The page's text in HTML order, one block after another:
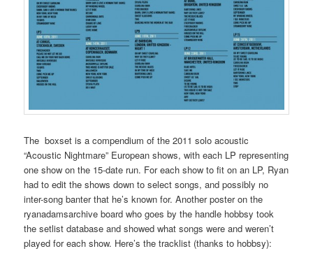
The boxset is a compendium of the 2011 solo acoustic
“Acoustic Nightmare” European shows, with each LP representing
one show on the 15-date run. For each show to fit on an LP, Ryan
had to edit the shows down to select songs, and possibly no
inter-song banter that he’s known for. Another poster on the
ryanadamsarchive board who goes by the handle hobbsy took
the setlist database and showed what songs were and weren’t
played for each show. Here’s the tracklist (thanks to hobbsy):